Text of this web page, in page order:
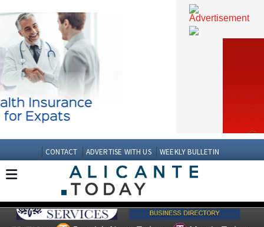
CONTACT ADVERTISE WITH US WEEKLY BULLETIN